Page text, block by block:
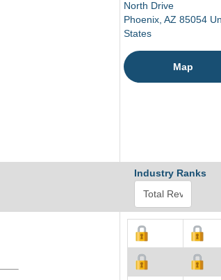
North Drive
Phoenix, AZ 85054
States
Map
Industry Ranks